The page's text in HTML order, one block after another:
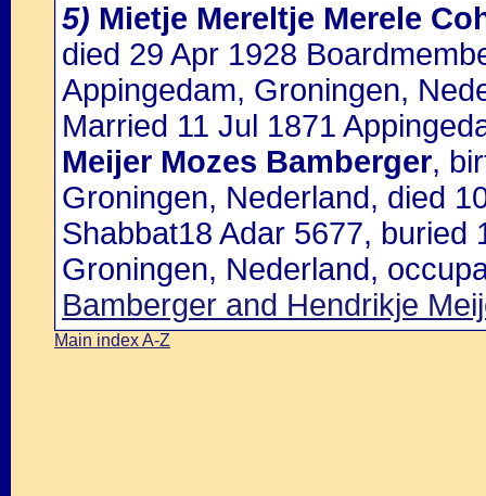
5) Mietje Mereltje Merele
died 29 Apr 1928
Appingedam, Groningen,
Married 11 Jul 1871
Meijer Mozes Bamberger,
Groningen, Nederland, died
Shabbat18 Adar 5677, buried
Groningen, Nederland,
Bamberger and Hendrikje
Main index A-Z